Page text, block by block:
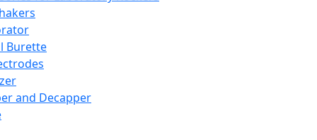
Burette
and Decapper